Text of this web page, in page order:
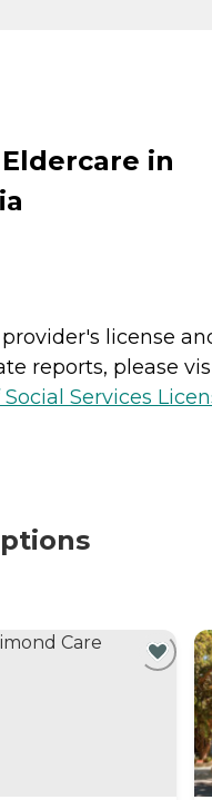
in
license
reports, please
Services